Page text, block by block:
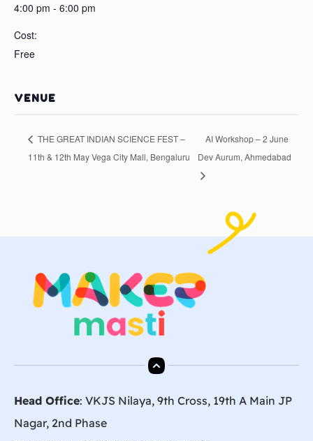
4:00 pm - 6:00 pm
Cost:
Free
VENUE
THE GREAT INDIAN SCIENCE FEST –
11th & 12th May Vega City Mall, Bengaluru
AI Workshop – 2 June
Dev Aurum, Ahmedabad
Head Office: VKJS Nilaya, 9th Cross, 19th A Main JP
Nagar, 2nd Phase